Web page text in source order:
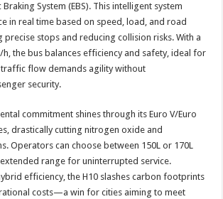
System (EBS). This intelligent system
in real time based on speed, load, and road
precise stops and reducing collision risks. With a
the bus balances efficiency and safety, ideal for
flow demands agility without
security.
commitment shines through its Euro V/Euro
drastically cutting nitrogen oxide and
Operators can choose between 150L or 170L
range for uninterrupted service.
efficiency, the H10 slashes carbon footprints
costs—a win for cities aiming to meet